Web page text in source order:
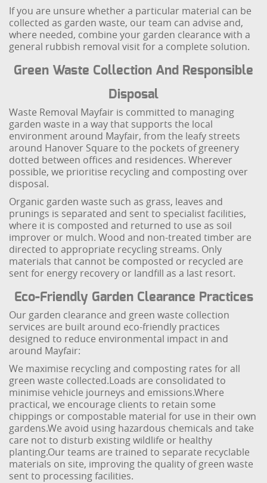
If you are unsure whether a particular material can be
collected as garden waste, our team can advise and,
where needed, combine your garden clearance with a
general rubbish removal visit for a complete solution.
Green Waste Collection And Responsible
Disposal
Waste Removal Mayfair is committed to managing
garden waste in a way that supports the local
environment around Mayfair, from the leafy streets
around Hanover Square to the pockets of greenery
dotted between offices and residences. Wherever
possible, we prioritise recycling and composting over
disposal.
Organic garden waste such as grass, leaves and
prunings is separated and sent to specialist facilities,
where it is composted and returned to use as soil
improver or mulch. Wood and non-treated timber are
directed to appropriate recycling streams. Only
materials that cannot be composted or recycled are
sent for energy recovery or landfill as a last resort.
Eco-Friendly Garden Clearance Practices
Our garden clearance and green waste collection
services are built around eco-friendly practices
designed to reduce environmental impact in and
around Mayfair:
We maximise recycling and composting rates for all
green waste collected.Loads are consolidated to
minimise vehicle journeys and emissions.Where
practical, we encourage clients to retain some
chippings or compostable material for use in their own
gardens.We avoid using hazardous chemicals and take
care not to disturb existing wildlife or healthy
planting.Our teams are trained to separate recyclable
materials on site, improving the quality of green waste
sent to processing facilities.